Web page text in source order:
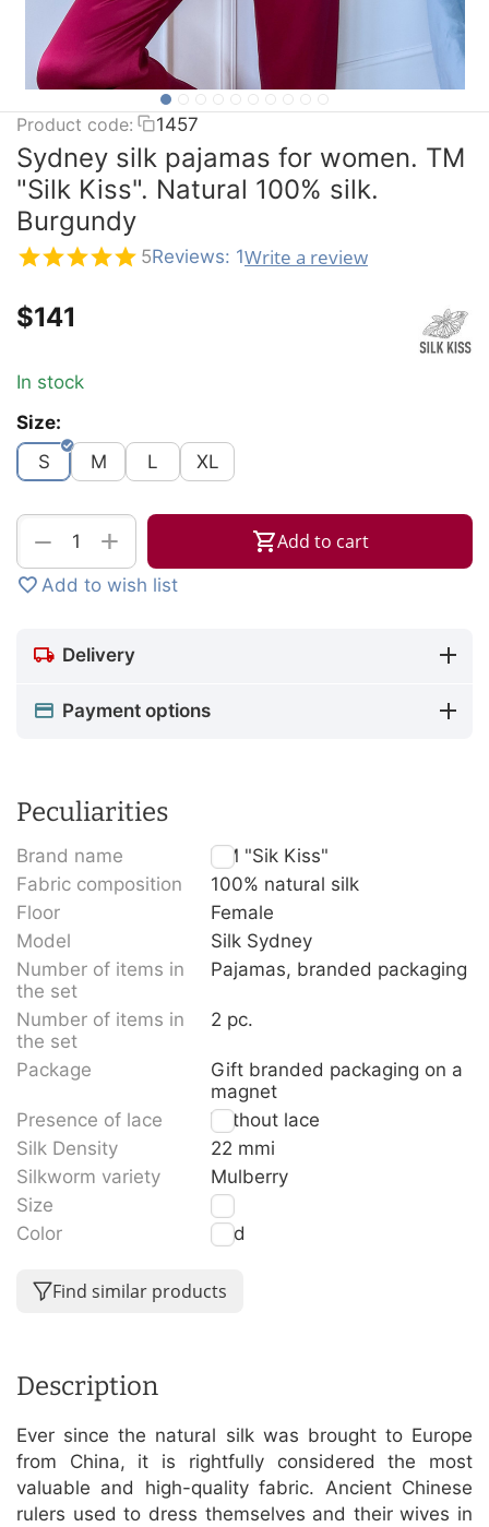
Product code: 1457
Sydney silk pajamas for women. TM
"Silk Kiss". Natural 100% silk.
Burgundy
5Reviews: 1Write a review
$‍141‍
In stock
Size:
S
M L XL
+
− Add to cart
Add to wish list
Delivery
Payment options
Peculiarities
Brand name
TM "Sik Kiss"
Fabric composition
100% natural silk
Floor
Female
Model
Silk Sydney
Number of items in
the set
Pajamas, branded packaging
Number of items in
the set
2 pc.
Package
Gift branded packaging on a
magnet
Presence of lace
Without lace
Silk Density
22 mmi
Silkworm variety
Mulberry
Size
S
Color
Red
Find similar products
Description
Ever since the natural silk was brought to Europe
from China, it is rightfully considered the most
valuable and high-quality fabric. Ancient Chinese
rulers used to dress themselves and their wives in